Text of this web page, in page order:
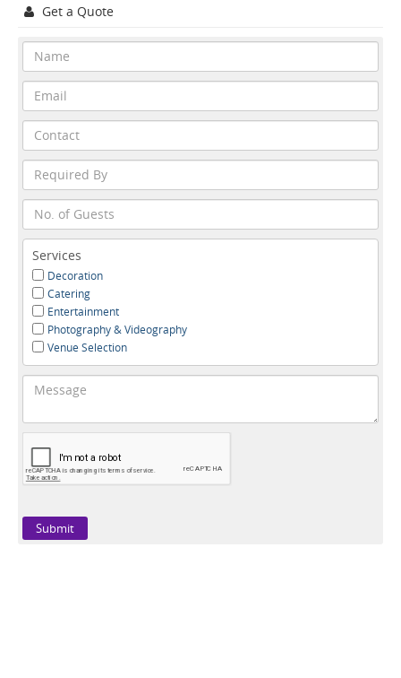
Get a Quote
Services
Decoration
Catering
Entertainment
Photography & Videography
Venue Selection